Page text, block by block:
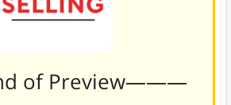
of Preview———